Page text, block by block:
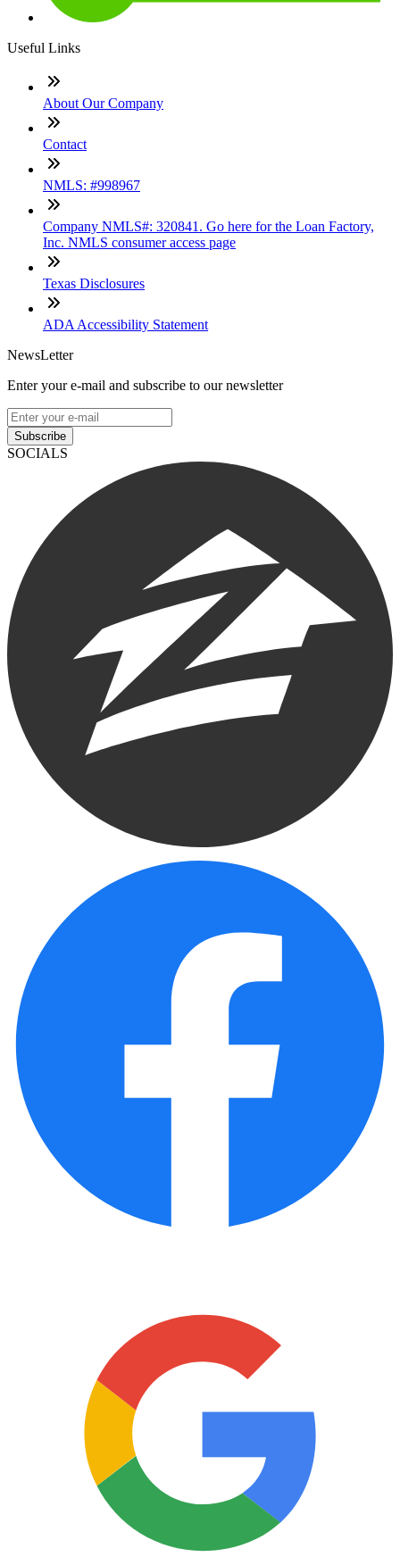
Useful Links
About Our Company
Contact
NMLS: #998967
Company NMLS#: 320841. Go here for the Loan Factory,
Inc. NMLS consumer access page
Texas Disclosures
ADA Accessibility Statement
NewsLetter
Enter your e-mail and subscribe to our newsletter
Subscribe
SOCIALS